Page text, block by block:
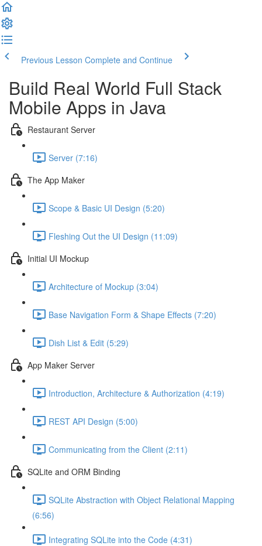
Previous Lesson Complete and Continue
Build Real World Full Stack
Mobile Apps in Java
Restaurant Server
Server (7:16)
The App Maker
Scope & Basic UI Design (5:20)
Fleshing Out the UI Design (11:09)
Initial UI Mockup
Architecture of Mockup (3:04)
Base Navigation Form & Shape Effects (7:20)
Dish List & Edit (5:29)
App Maker Server
Introduction, Architecture & Authorization (4:19)
REST API Design (5:00)
Communicating from the Client (2:11)
SQLite and ORM Binding
SQLite Abstraction with Object Relational Mapping
(6:56)
Integrating SQLite into the Code (4:31)